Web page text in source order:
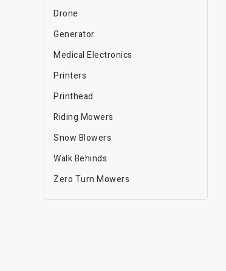
Drone
Generator
Medical Electronics
Printers
Printhead
Riding Mowers
Snow Blowers
Walk Behinds
Zero Turn Mowers